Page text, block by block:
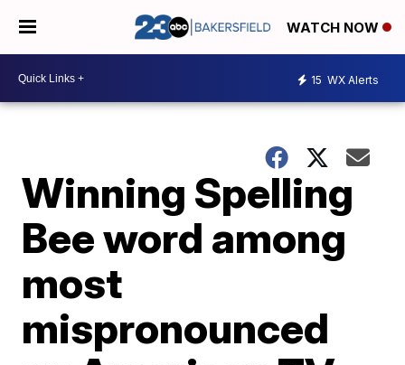
WATCH NOW
15 WX Alerts
Winning Spelling
Bee word among
most
mispronounced